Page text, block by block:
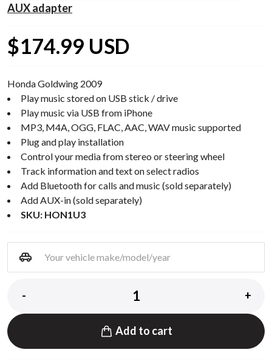
AUX adapter
$174.99 USD
Honda Goldwing 2009
Play music stored on USB stick / drive
Play music via USB from iPhone
MP3, M4A, OGG, FLAC, AAC, WAV music supported
Plug and play installation
Control your media from stereo or steering wheel
Track information and text on select radios
Add Bluetooth for calls and music (sold separately)
Add AUX-in (sold separately)
SKU: HON1U3
- +
Add to cart